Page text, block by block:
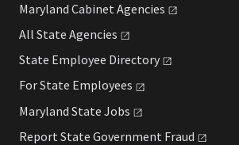
Maryland Cabinet Agencies
All State Agencies
State Employee Directory
For State Employees
Maryland State Jobs
Report State Government Fraud